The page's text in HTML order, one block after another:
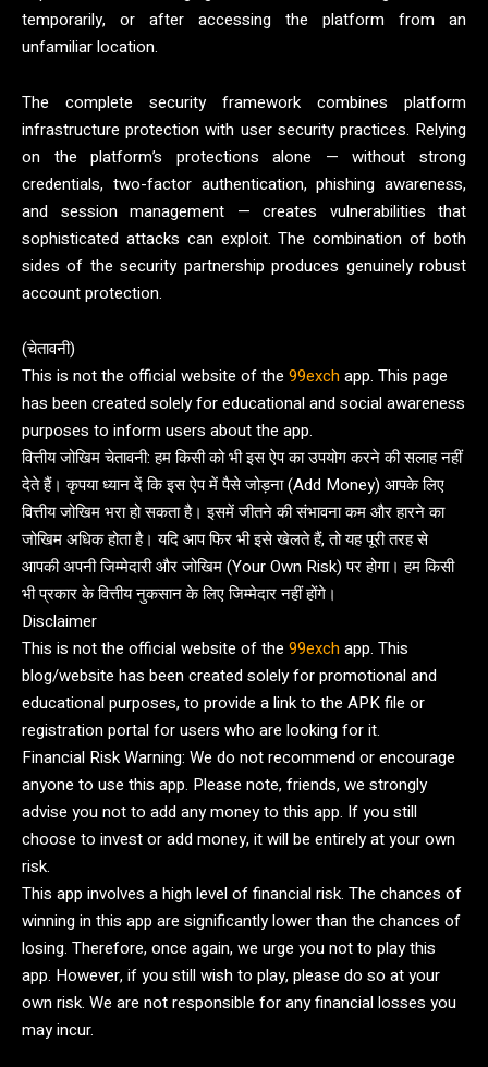
temporarily, or after accessing the platform from an
unfamiliar location.
The complete security framework combines platform
infrastructure protection with user security practices. Relying
on the platform’s protections alone — without strong
credentials, two-factor authentication, phishing awareness,
and session management — creates vulnerabilities that
sophisticated attacks can exploit. The combination of both
sides of the security partnership produces genuinely robust
account protection.
(चेतावनी)
This is not the official website of the 99exchapp. This page
has been created solely for educational and social awareness
purposes to inform users about the app.
वित्तीय जोखिम चेतावनी: हम किसी को भी इस ऐप का उपयोग करने की सलाह नहीं
देते हैं। कृपया ध्यान दें कि इस ऐप में पैसे जोड़ना (Add Money) आपके लिए
वित्तीय जोखिम भरा हो सकता है। इसमें जीतने की संभावना कम और हारने का
जोखिम अधिक होता है। यदि आप फिर भी इसे खेलते हैं, तो यह पूरी तरह से
आपकी अपनी जिम्मेदारी और जोखिम (Your Own Risk) पर होगा। हम किसी
भी प्रकार के वित्तीय नुकसान के लिए जिम्मेदार नहीं होंगे।
Disclaimer
This is not the official website of the 99exchapp. This
blog/website has been created solely for promotional and
educational purposes, to provide a link to the APK file or
registration portal for users who are looking for it.
Financial Risk Warning: We do not recommend or encourage
anyone to use this app. Please note, friends, we strongly
advise you not to add any money to this app. If you still
choose to invest or add money, it will be entirely at your own
risk.
This app involves a high level of financial risk. The chances of
winning in this app are significantly lower than the chances of
losing. Therefore, once again, we urge you not to play this
app. However, if you still wish to play, please do so at your
own risk. We are not responsible for any financial losses you
may incur.